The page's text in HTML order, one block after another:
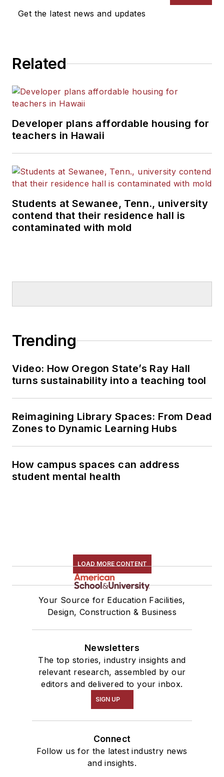
Get the latest news and updates
Related
Developer plans affordable housing for
teachers in Hawaii
Students at Sewanee, Tenn., university
contend that their residence hall is
contaminated with mold
Trending
Video: How Oregon State’s Ray Hall
turns sustainability into a teaching tool
Reimagining Library Spaces: From Dead
Zones to Dynamic Learning Hubs
How campus spaces can address
student mental health
LOAD MORE CONTENT
Your Source for Education Facilities,
Design, Construction & Business
Newsletters
The top stories, industry insights and
relevant research, assembled by our
editors and delivered to your inbox.
SIGN UP
Connect
Follow us for the latest industry news
and insights.